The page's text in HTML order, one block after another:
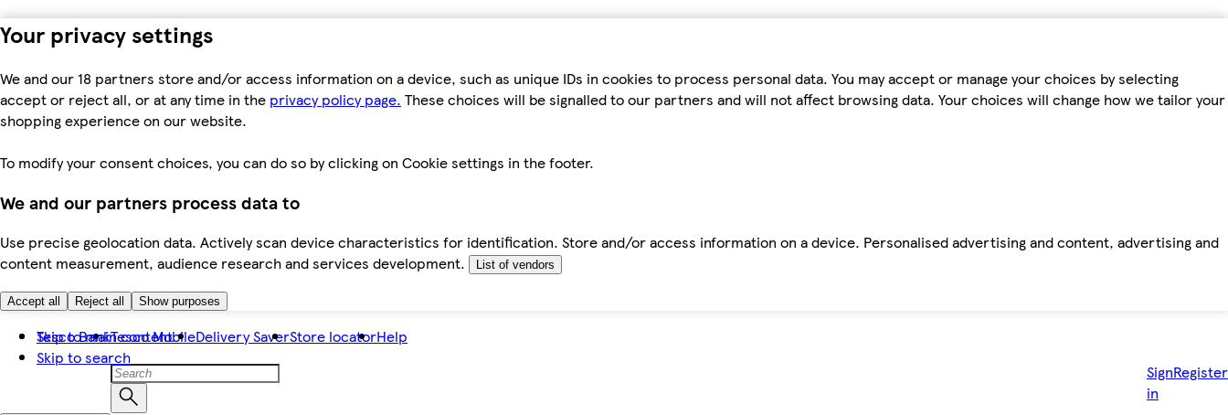
Your privacy settings
We and our 18 partners store and/or access information on a device, such as unique IDs in cookies to process personal data. You may accept or manage your choices by selecting
accept or reject all, or at any time in the privacy policy page. These choices will be signalled to our partners and will not affect browsing data. Your choices will change how we tailor your
shopping experience on our website.
To modify your consent choices, you can do so by clicking on Cookie settings in the footer.
We and our partners process data to
Use precise geolocation data. Actively scan device characteristics for identification. Store and/or access information on a device. Personalised advertising and content, advertising and
content measurement, audience research and services development.
List of vendors
Accept all Reject all Show purposes
Skip to main content
Skip to search
Tesco BankTesco MobileDelivery SaverStore locatorHelp
Sign
in
Register